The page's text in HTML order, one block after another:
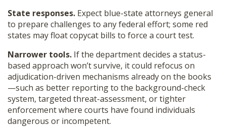
State responses. Expect blue-state attorneys general
to prepare challenges to any federal effort; some red
states may float copycat bills to force a court test.
Narrower tools. If the department decides a status-
based approach won’t survive, it could refocus on
adjudication-driven mechanisms already on the books
—such as better reporting to the background-check
system, targeted threat-assessment, or tighter
enforcement where courts have found individuals
dangerous or incompetent.